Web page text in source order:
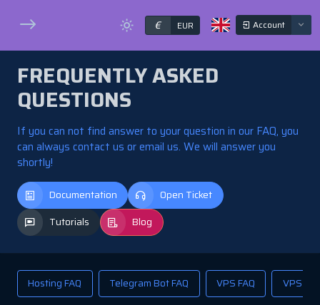
€ EUR Account
FREQUENTLY ASKED
QUESTIONS
If you can not find answer to your question in our FAQ, you
can always contact us or email us. We will answer you
shortly!
Documentation
Open Ticket
Tutorials
Blog
Hosting FAQ Telegram Bot FAQ VPS FAQ VPS